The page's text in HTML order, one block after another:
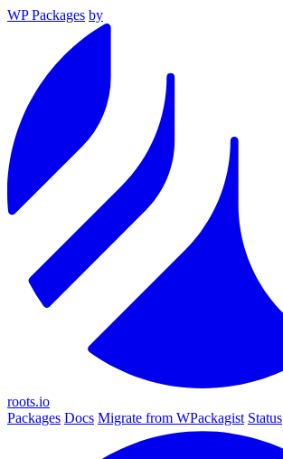
WP Packages by
roots.io
Packages Docs Migrate from WPackagist Status